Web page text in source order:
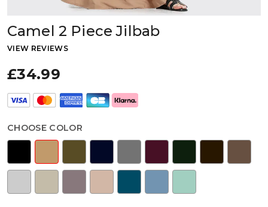
Camel 2 Piece Jilbab
VIEW REVIEWS
£34.99
CHOOSE COLOR